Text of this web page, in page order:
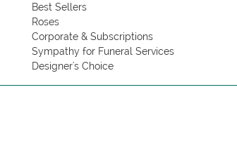
Best Sellers
Roses
Corporate & Subscriptions
Sympathy for Funeral Services
Designer's Choice